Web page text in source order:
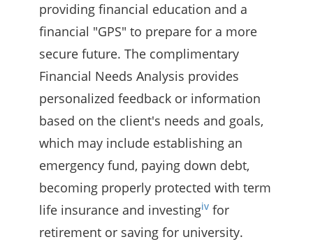
providing financial education and a
financial "GPS" to prepare for a more
secure future. The complimentary
Financial Needs Analysis provides
personalized feedback or information
based on the client's needs and goals,
which may include establishing an
emergency fund, paying down debt,
becoming properly protected with term
life insurance and investingiv for
retirement or saving for university.